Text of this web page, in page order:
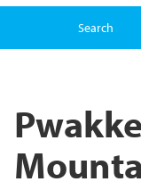
Search